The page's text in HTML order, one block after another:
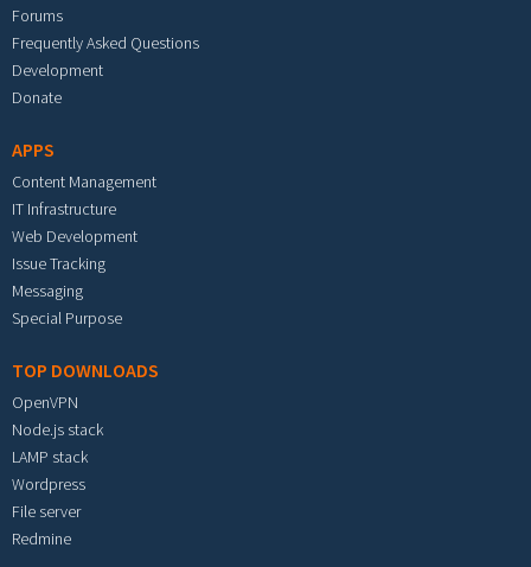
Forums
Frequently Asked Questions
Development
Donate
APPS
Content Management
IT Infrastructure
Web Development
Issue Tracking
Messaging
Special Purpose
TOP DOWNLOADS
OpenVPN
Node.js stack
LAMP stack
Wordpress
File server
Redmine